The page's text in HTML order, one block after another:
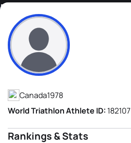
David Greenfield
Athlete's Profile
Canada1978
World Triathlon Athlete ID: 182107
Rankings & Stats